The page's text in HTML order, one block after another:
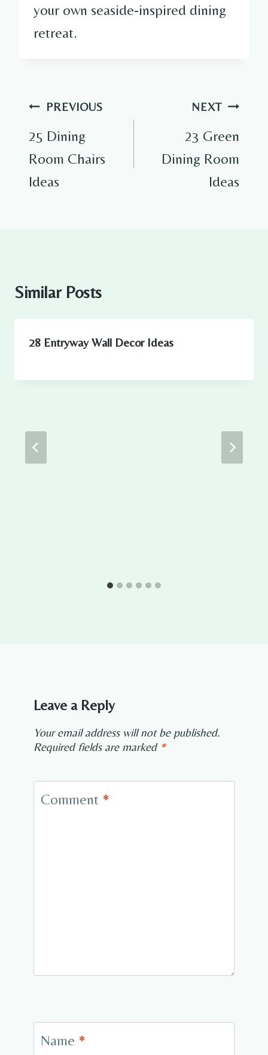
your own seaside-inspired dining
retreat.
Post
navigation
PREVIOUS
25 Dining
Room Chairs
Ideas
NEXT
23 Green
Dining Room
Ideas
Similar Posts
28 Entryway Wall Decor Ideas
Leave a Reply
Your email address will not be published.
Required fields are marked *
Comment *
Name *